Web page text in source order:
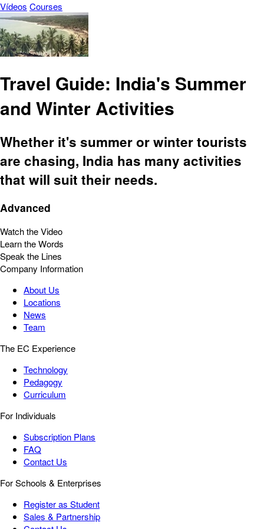
Vídeos Courses
Travel Guide: India's Summer
and Winter Activities
Whether it's summer or winter tourists
are chasing, India has many activities
that will suit their needs.
Advanced
Watch the Video
Learn the Words
Speak the Lines
Company Information
About Us
Locations
News
Team
The EC Experience
Technology
Pedagogy
Curriculum
For Individuals
Subscription Plans
FAQ
Contact Us
For Schools & Enterprises
Register as Student
Sales & Partnership